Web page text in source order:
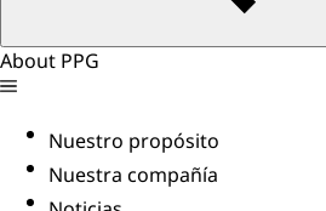
About PPG
Nuestro propósito
Nuestra compañía